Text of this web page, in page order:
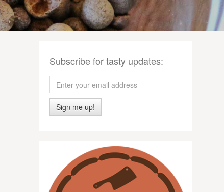
Subscribe for tasty updates:
Sign me up!